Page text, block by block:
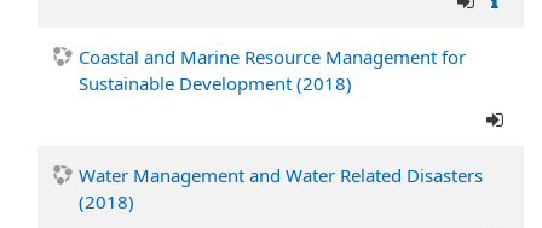
Coastal and Marine Resource Management for
Sustainable Development (2018)
Water Management and Water Related Disasters
(2018)